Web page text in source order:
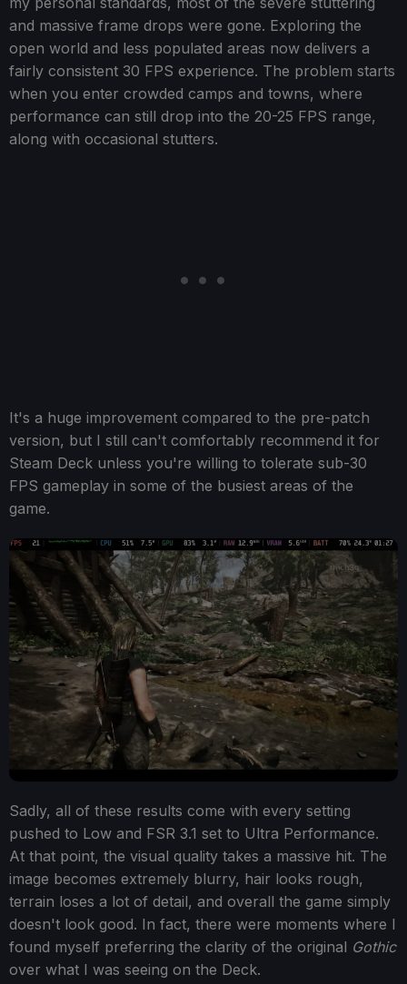
and massive frame drops were gone. Exploring the
open world and less populated areas now delivers a
fairly consistent 30 FPS experience. The problem starts
when you enter crowded camps and towns, where
performance can still drop into the 20-25 FPS range,
along with occasional stutters.
It's a huge improvement compared to the pre-patch
version, but I still can't comfortably recommend it for
Steam Deck unless you're willing to tolerate sub-30
FPS gameplay in some of the busiest areas of the
game.
Sadly, all of these results come with every setting
pushed to Low and FSR 3.1 set to Ultra Performance.
At that point, the visual quality takes a massive hit. The
image becomes extremely blurry, hair looks rough,
terrain loses a lot of detail, and overall the game simply
doesn't look good. In fact, there were moments where I
found myself preferring the clarity of the original Gothic
over what I was seeing on the Deck.